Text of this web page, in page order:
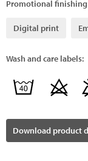
Promotional
Digital print
Wash and care labels:
Download product